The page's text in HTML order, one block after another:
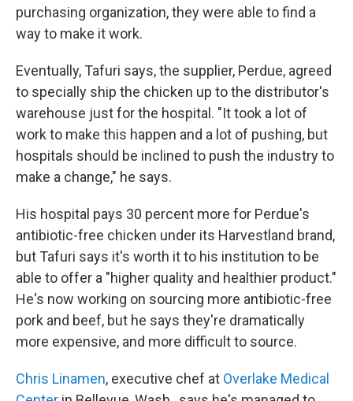
purchasing organization, they were able to find a
way to make it work.
Eventually, Tafuri says, the supplier, Perdue, agreed
to specially ship the chicken up to the distributor's
warehouse just for the hospital. "It took a lot of
work to make this happen and a lot of pushing, but
hospitals should be inclined to push the industry to
make a change," he says.
His hospital pays 30 percent more for Perdue's
antibiotic-free chicken under its Harvestland brand,
but Tafuri says it's worth it to his institution to be
able to offer a "higher quality and healthier product."
He's now working on sourcing more antibiotic-free
pork and beef, but he says they're dramatically
more expensive, and more difficult to source.
Chris Linamen, executive chef at Overlake Medical